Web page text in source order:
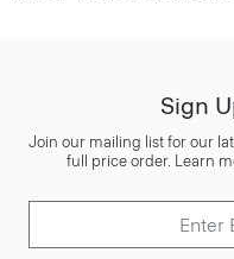
Sign
Join our mailing list for our
full price order. Learn